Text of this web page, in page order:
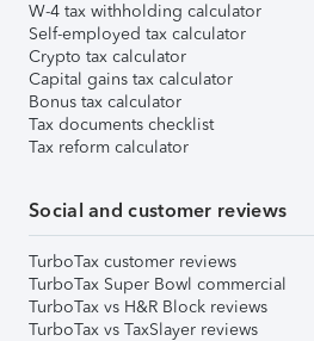
W-4 tax withholding calculator
Self-employed tax calculator
Crypto tax calculator
Capital gains tax calculator
Bonus tax calculator
Tax documents checklist
Tax reform calculator
Social and customer reviews
TurboTax customer reviews
TurboTax Super Bowl commercial
TurboTax vs H&R Block reviews
TurboTax vs TaxSlayer reviews